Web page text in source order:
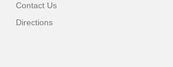
Contact Us
Directions